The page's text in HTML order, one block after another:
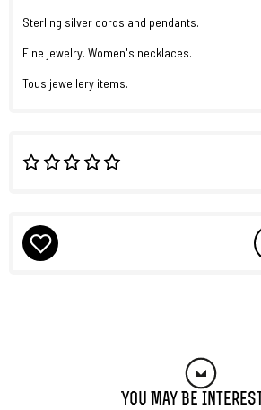
Sterling silver cords and pendants.
Fine jewelry. Women's necklaces.
Tous jewellery items.
You May Be